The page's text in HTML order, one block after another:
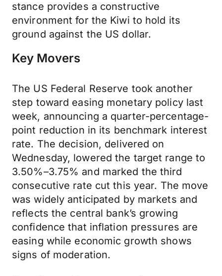
stance provides a constructive
environment for the Kiwi to hold its
ground against the US dollar.
Key Movers
The US Federal Reserve took another
step toward easing monetary policy last
week, announcing a quarter-percentage-
point reduction in its benchmark interest
rate. The decision, delivered on
Wednesday, lowered the target range to
3.50%–3.75% and marked the third
consecutive rate cut this year. The move
was widely anticipated by markets and
reflects the central bank’s growing
confidence that inflation pressures are
easing while economic growth shows
signs of moderation.